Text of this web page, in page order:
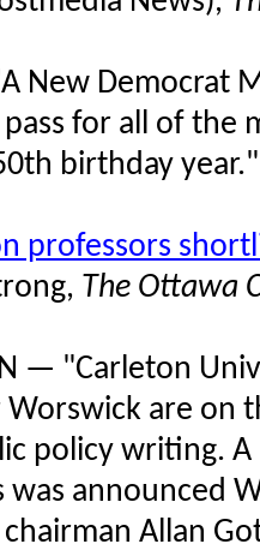
New Democrat
for all of the
birthday year."
professors
The Ottawa
— "Carleton
are on
policy writing.
was announced
Allan